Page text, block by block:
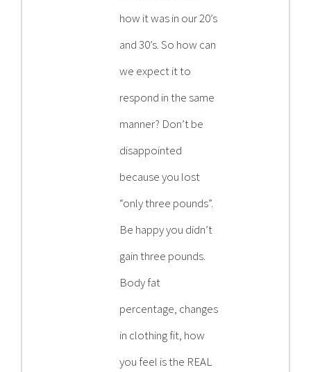
how it was in our 20’s
and 30’s. So how can
we expect it to
respond in the same
manner? Don’t be
disappointed
because you lost
“only three pounds”.
Be happy you didn’t
gain three pounds.
Body fat
percentage, changes
in clothing fit, how
you feel is the REAL